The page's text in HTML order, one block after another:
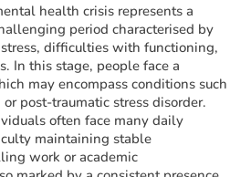
health crisis represents a
period characterised by
difficulties with functioning,
In this stage, people face a
may encompass conditions such
post-traumatic stress disorder.
often face many daily
maintaining stable
work or academic